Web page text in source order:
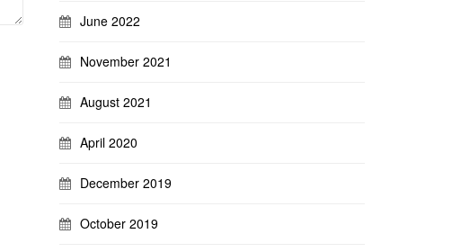
June 2022
November 2021
August 2021
April 2020
December 2019
October 2019